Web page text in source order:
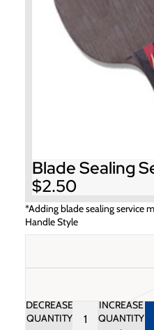
Blade Sealing
$2.50
*Adding blade sealing service
Handle Style
DECREASE
QUANTITY
INCREASE
QUANTITY